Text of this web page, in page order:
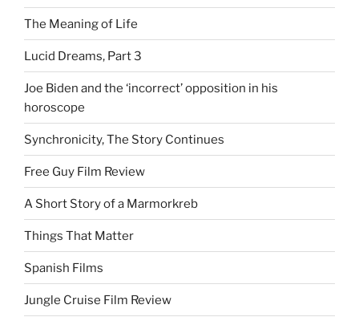
The Meaning of Life
Lucid Dreams, Part 3
Joe Biden and the ‘incorrect’ opposition in his
horoscope
Synchronicity, The Story Continues
Free Guy Film Review
A Short Story of a Marmorkreb
Things That Matter
Spanish Films
Jungle Cruise Film Review